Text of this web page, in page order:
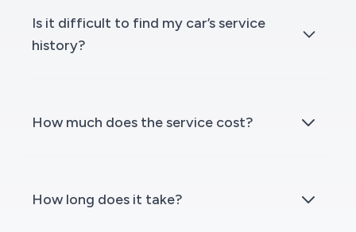
Is it difficult to find my car’s service
history?
How much does the service cost?
How long does it take?